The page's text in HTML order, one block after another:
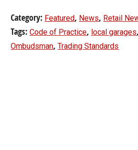
Category: Featured, News, Retail
Tags:Code of Practice, local garages,
Ombudsman,Trading Standards